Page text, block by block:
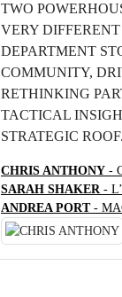
TWO
VERY
DEPARTMENT
COMMUNITY,
RETHINKING
TACTICAL
STRATEGIC ROOF.
CHRIS ANTHONY -
SARAH SHAKER-
ANDREA PORT-